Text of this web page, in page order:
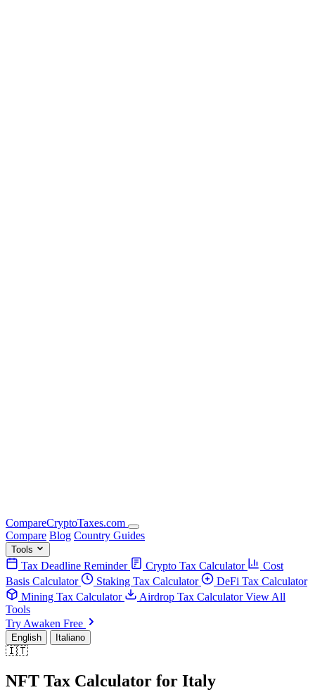
CompareCryptoTaxes.com
Compare Blog Country Guides
Tools
Tax Deadline Reminder Crypto Tax Calculator
Cost
Basis Calculator
Staking Tax Calculator
DeFi Tax Calculator
Mining Tax Calculator
Airdrop Tax CalculatorView All
Tools
Try Awaken Free
English Italiano
🇮🇹
NFT Tax Calculator for Italy